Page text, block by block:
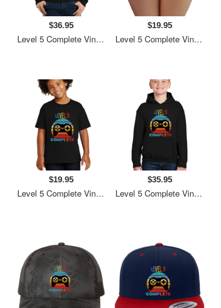
$36.95
Level 5 Complete Vintage, 5th Anniversary Gift, Funny 5 Year Anniversary, Fathers Day Gift, Video Game Shirt, Anniversay Gifts For Husband, Gamer Dad Gift, Level 5 Unisex V-Neck T-Shirts
$19.95
Level 5 Complete Vintage, 5th Anniversary Gift, Funny 5 Year Anniversary, Fathers Day Gift, Video Game Shirt, Anniversay Gifts For Husband, Gamer Dad Gift, Level 5 Unisex V-Neck T-Shirts
$19.95
Level 5 Complete Vintage, 5th Anniversary Gift, Funny 5 Year Anniversary, Fathers Day Gift, Video Game Shirt, Anniversay Gifts For Husband, Gamer Dad Gift, Level 5 Unisex V-Neck T-Shirts
$35.95
Level 5 Complete Vintage, 5th Anniversary Gift, Funny 5 Year Anniversary, Fathers Day Gift, Video Game Shirt, Anniversay Gifts For Husband, Gamer Dad Gift, Level 5 Unisex V-Neck T-Shirts